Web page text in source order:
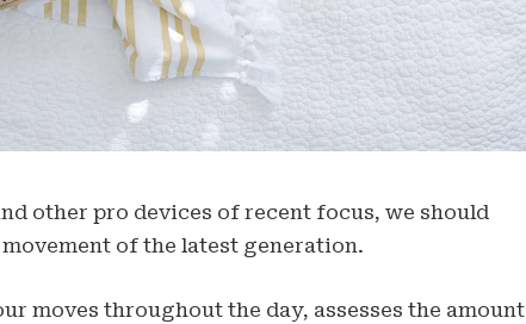
other pro devices of recent focus, we should
of the latest generation.
moves throughout the day, assesses the amount